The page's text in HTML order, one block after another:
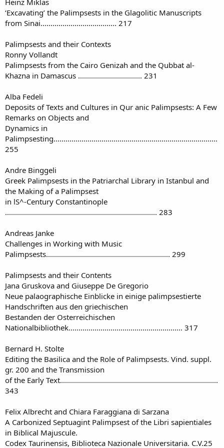
‘Excavating’ the Palimpsests in the Glagolitic Manuscripts
from Sinai...................................... 217
Palimpsests and their Contexts
Ronny Vollandt
Palimpsests from the Cairo Genizah and the Qubbat al-
Khazna in Damascus ................................ 231
Alba Fedeli
Deposits of Texts and Cultures in Qur anic Palimpsests: A Few
Remarks on Objects and
Dynamics in
Palimpsesting..................................................................................
255
Andre Binggeli
Greek Palimpsests in the Patriarchal Library in Istanbul and
the Making of a Palimpsest
in lS^-Century Constantinople
............................................................................ 283
Andreas Janke
Challenges in Working with Music
Palimpsests.............................................................. 299
Palimpsests and their Contents
Jana Gruskova and Giuseppe De Gregorio
Neue palaographische Einblicke in einige palimpsestierte
Handschriften aus den griechischen
Bestanden der Osterreichischen
Nationalbibliothek......................................................... 317
Bernard H. Stolte
Editing the Basilica and the Role of Palimpsests. Vind. suppl.
gr. 200 and the Transmission
of the Early Text...............................................................................
343
Felix Albrecht and Chiara Faraggiana di Sarzana
A Carbonized Septuagint Palimpsest of the Libri sapientiales
in Biblical Majuscule.
Codex Taurinensis, Biblioteca Nazionale Universitaria. C.V.25